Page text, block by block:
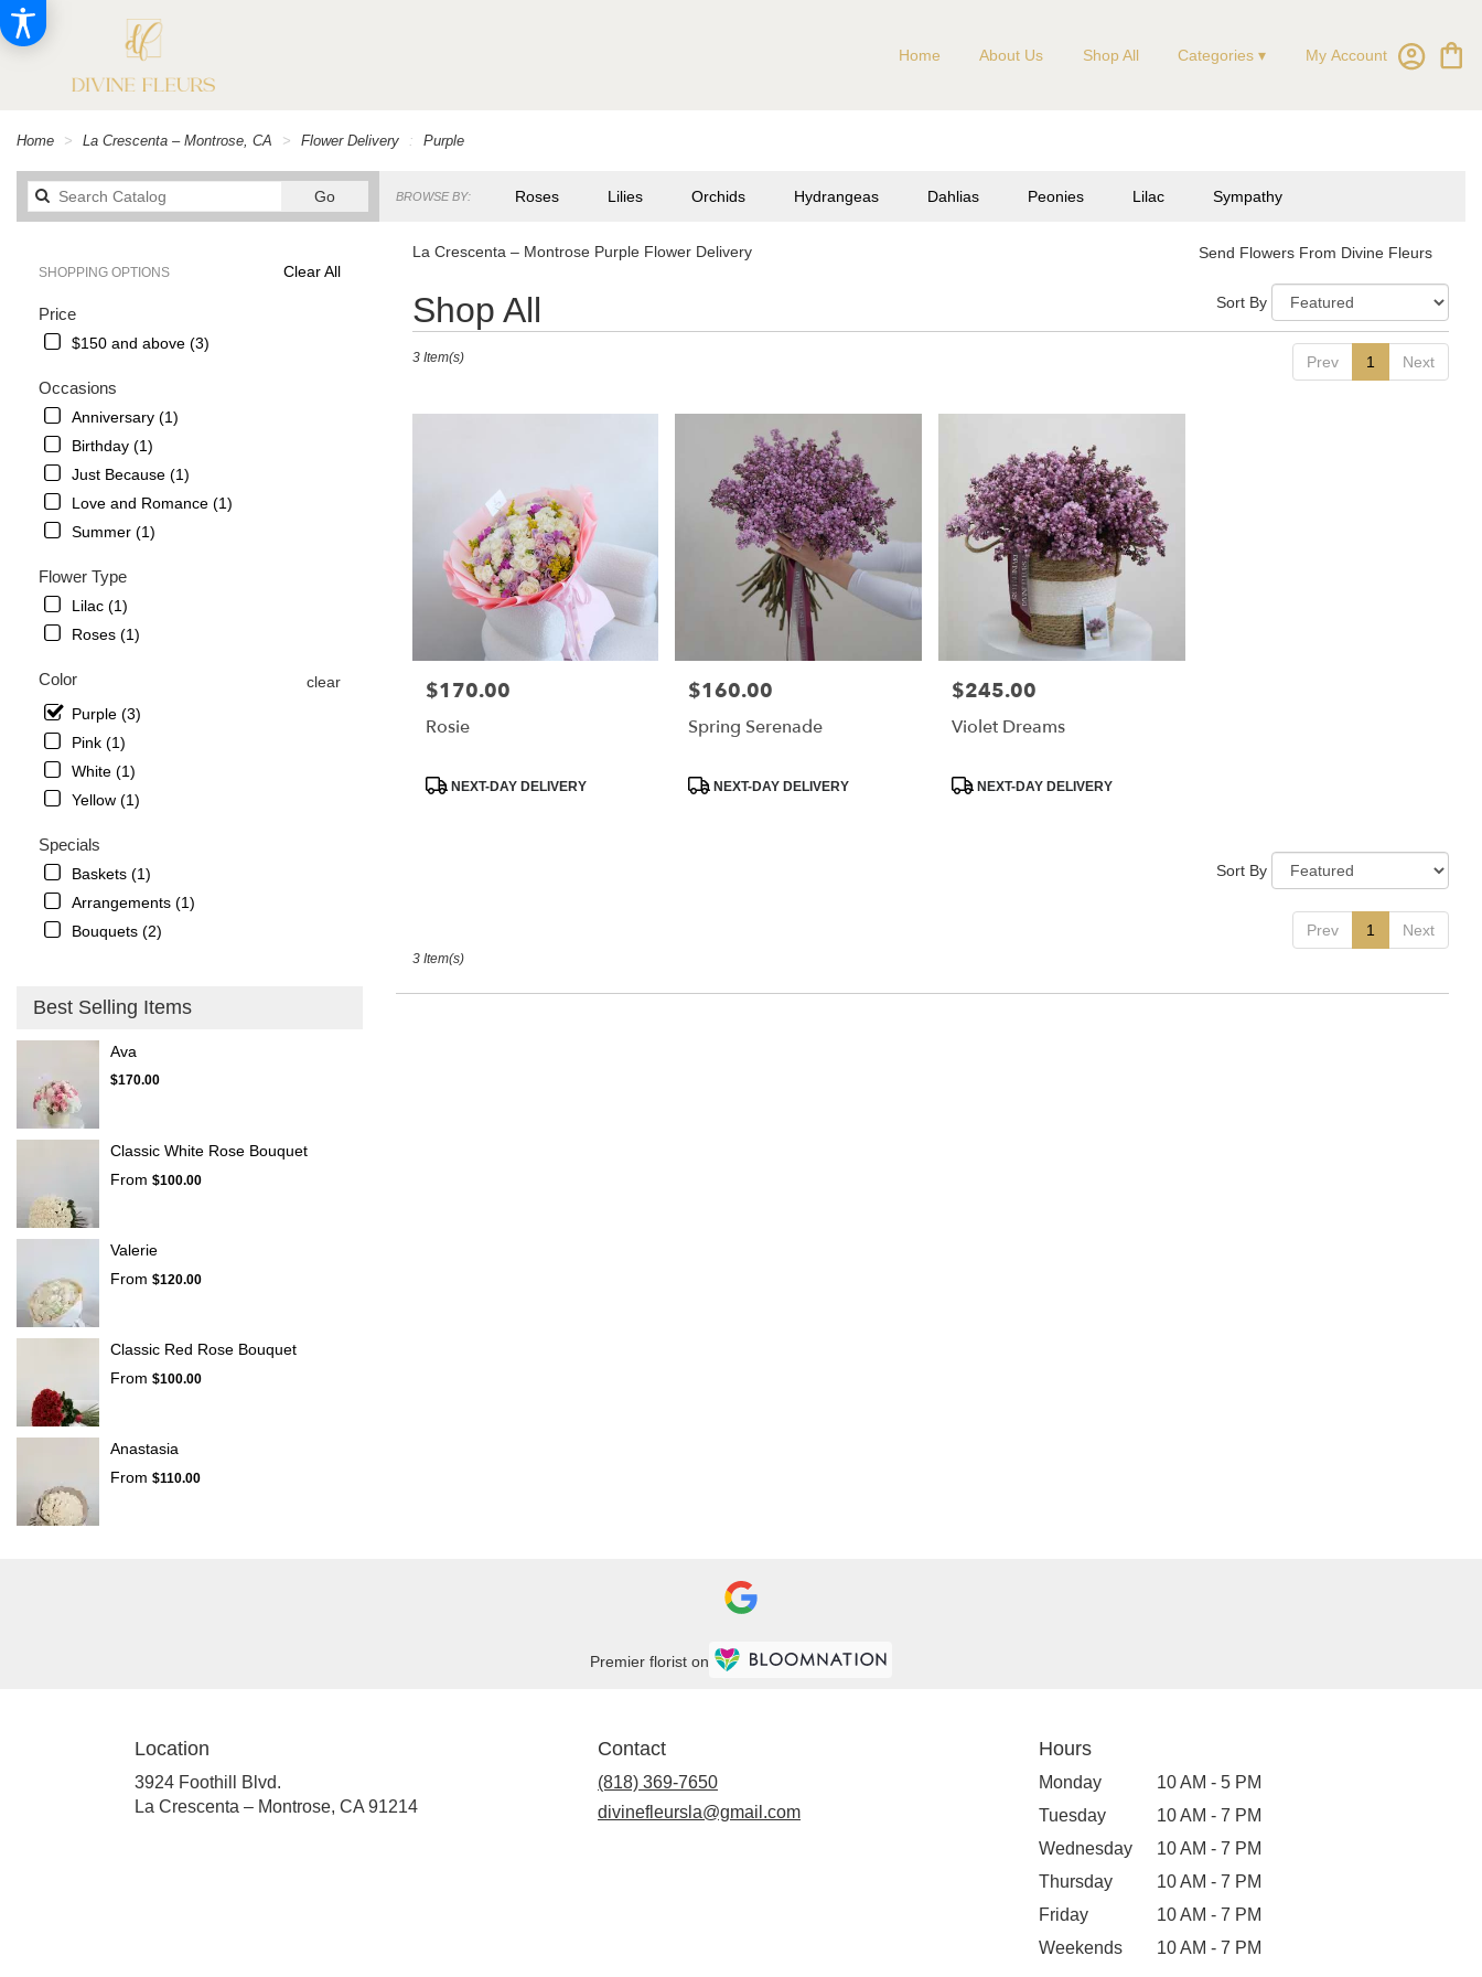
My Account
Home About Us Shop All Categories ▾
Home La Crescenta – Montrose, CA Flower Delivery Purple
GoSearch
catalog
BROWSE BY: Roses Lilies Orchids Hydrangeas Dahlias Peonies Lilac Sympathy
Clear All
SHOPPING OPTIONS
Price
$150 and above (3)
Occasions
Anniversary (1)
Birthday (1)
Just Because (1)
Love and Romance (1)
Summer (1)
Flower Type
Lilac (1)
Roses (1)
Color
clear
Purple (3)
Pink (1)
White (1)
Yellow (1)
Specials
Baskets (1)
Arrangements (1)
Bouquets (2)
Best Selling Items
Ava
$170.00
Classic White Rose Bouquet
From $100.00
Valerie
From $120.00
Classic Red Rose Bouquet
From $100.00
Anastasia
From $110.00
La Crescenta – Montrose Purple Flower Delivery Send Flowers From Divine Fleurs
Shop All
Florists
Crescenta
Montrose
Crescenta
Montrose
Crescenta
Montrose,
Sort By
Prev 1 Next
3 Item(s)
Price:
$170.00
Rosie
Product
NEXT-DAY DELIVERY
Price:
$160.00
Spring Serenade
ProductNEXT-DAY DELIVERY
Price:
$245.00
Violet Dreams
ProductNEXT-DAY DELIVERY
Sort By
Prev 1 Next
3 Item(s)
Premier florist on
Location
3924 Foothill Blvd.
La Crescenta – Montrose, CA 91214
Contact
(818) 369-7650
divinefleursla@gmail.com
Hours
Monday
10 AM - 5 PM
Tuesday
10 AM - 7 PM
Wednesday
10 AM - 7 PM
Thursday
10 AM - 7 PM
Friday
10 AM - 7 PM
Weekends
10 AM - 7 PM